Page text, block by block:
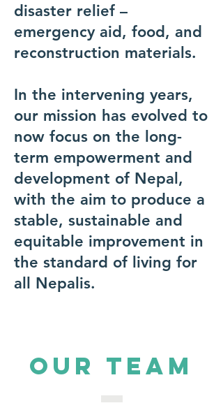
disaster relief –
emergency aid, food, and
reconstruction materials.
In the intervening years,
our mission has evolved to
now focus on the long-
term empowerment and
development of Nepal,
with the aim to produce a
stable, sustainable and
equitable improvement in
the standard of living for
all Nepalis.
OUR TEAM